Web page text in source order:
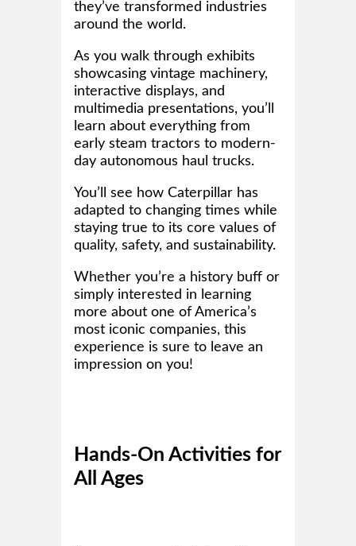
they’ve transformed industries
around the world.
As you walk through exhibits
showcasing vintage machinery,
interactive displays, and
multimedia presentations, you’ll
learn about everything from
early steam tractors to modern-
day autonomous haul trucks.
You’ll see how Caterpillar has
adapted to changing times while
staying true to its core values of
quality, safety, and sustainability.
Whether you’re a history buff or
simply interested in learning
more about one of America’s
most iconic companies, this
experience is sure to leave an
impression on you!
Hands-On Activities for
All Ages